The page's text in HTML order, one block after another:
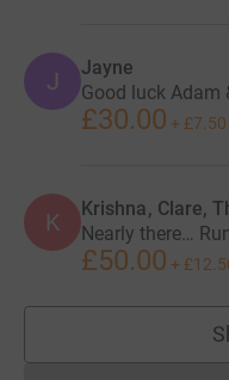
J Jayne
Good luck Adam
£30.00 + £7.50
K Krishna, Clare,
Nearly there…
£50.00 +